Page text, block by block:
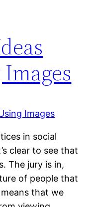
in social
clear to see that
The jury is in,
of people that
that we